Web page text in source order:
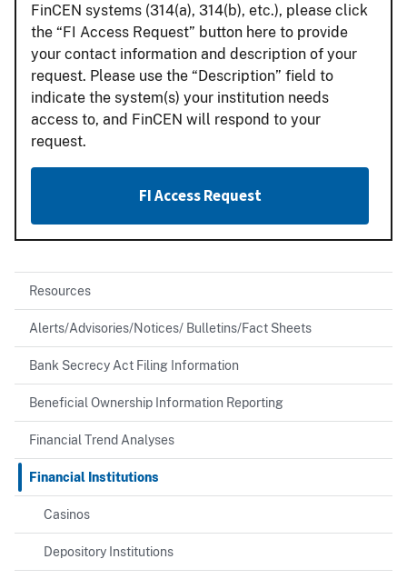
FinCEN systems (314(a), 314(b), etc.), please click
the “FI Access Request” button here to provide
your contact information and description of your
request. Please use the “Description” field to
indicate the system(s) your institution needs
access to, and FinCEN will respond to your
request.
FI Access Request
Resources
Alerts/Advisories/Notices/ Bulletins/Fact Sheets
Bank Secrecy Act Filing Information
Beneficial Ownership Information Reporting
Financial Trend Analyses
Financial Institutions
Casinos
Depository Institutions